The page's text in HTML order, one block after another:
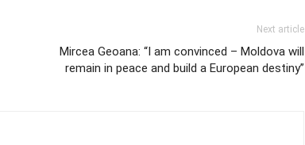
Next article
Mircea Geoana: “I am convinced – Moldova will
remain in peace and build a European destiny”